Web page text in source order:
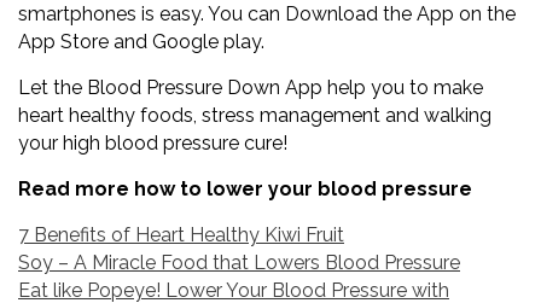
smartphones is easy. You can Download the App on the
App Store and Google play.
Let the Blood Pressure Down App help you to make
heart healthy foods, stress management and walking
your high blood pressure cure!
Read more how to lower your blood pressure
7 Benefits of Heart Healthy Kiwi Fruit
Soy – A Miracle Food that Lowers Blood Pressure
Eat like Popeye! Lower Your Blood Pressure with